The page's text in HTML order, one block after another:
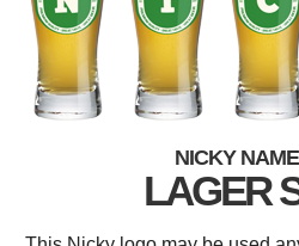
NICKY
LAGER